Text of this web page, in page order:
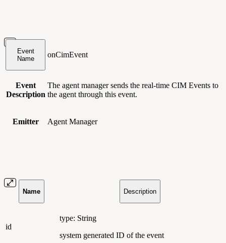
Event
Name
onCimEvent
Event
Description
The agent manager sends the real-time CIM Events to
the agent through this event.
Emitter Agent Manager
Name Description
id
type: String
system generated ID of the event